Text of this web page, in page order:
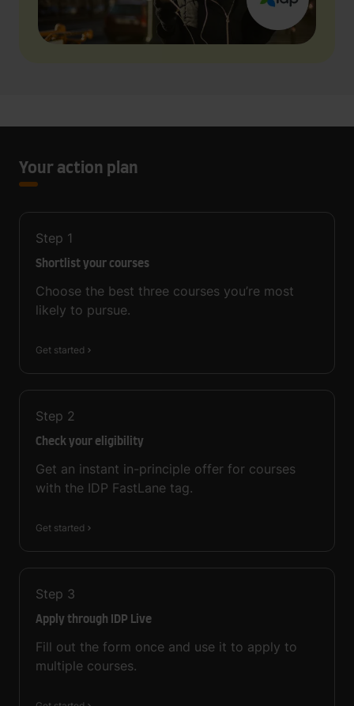
Your action plan
Step 1
Shortlist your courses
Choose the best three courses you’re most
likely to pursue.
Get started
Step 2
Check your eligibility
Get an instant in-principle offer for courses
with the IDP FastLane tag.
Get started
Step 3
Apply through IDP Live
Fill out the form once and use it to apply to
multiple courses.